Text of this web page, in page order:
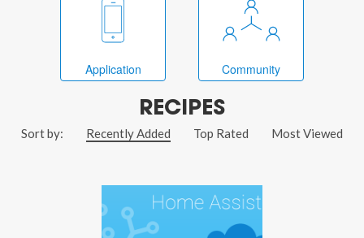
Application Community
RECIPES
Sort by: Recently Added Top Rated Most Viewed